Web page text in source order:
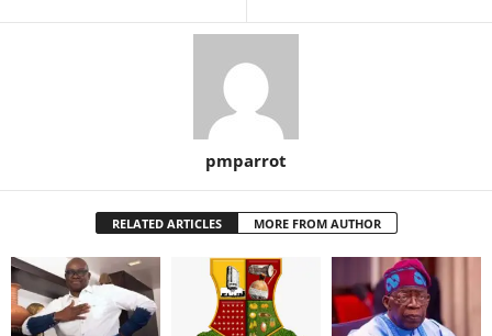
pmparrot
RELATED ARTICLES MORE FROM AUTHOR